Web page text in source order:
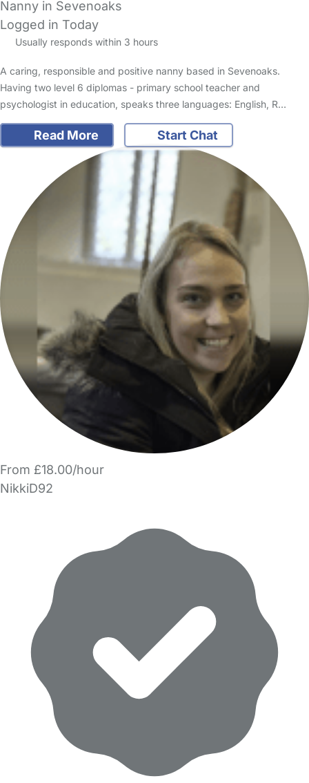
Nanny in Sevenoaks
Logged in Today
Usually responds within 3 hours
A caring, responsible and positive nanny based in Sevenoaks.
Having two level 6 diplomas - primary school teacher and
psychologist in education, speaks three languages: English, R…
Read More Start Chat
From £18.00/hour
NikkiD92